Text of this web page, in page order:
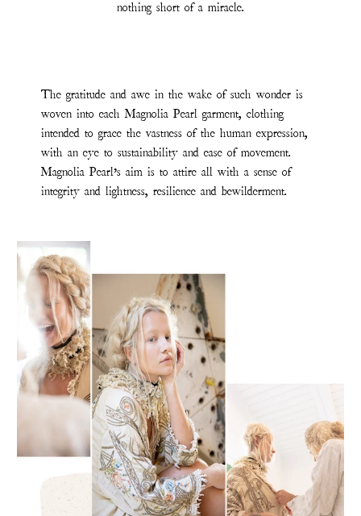
nothing short of a miracle.
The gratitude and awe in the wake of such wonder is
woven into each Magnolia Pearl garment, clothing
intended to grace the vastness of the human expression,
with an eye to sustainability and ease of movement.
Magnolia Pearl’s aim is to attire all with a sense of
integrity and lightness, resilience and bewilderment.